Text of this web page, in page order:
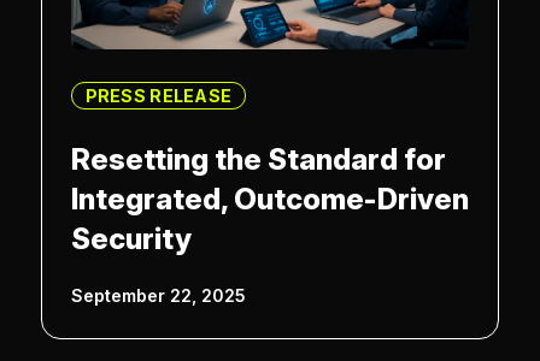
PRESS RELEASE
September 22, 2025
Resetting the Standard for
Integrated, Outcome-Driven
Security